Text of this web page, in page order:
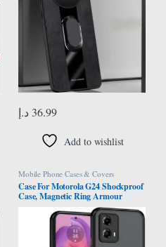
36.99 د.إ
Add to wishlist
Mobile Phone Cases & Covers
Case For Motorola G24 Shockproof
Case, Magnetic Ring Armour
Phone Cover with [Kickstand],
Frosted Matte Case, Lightweight
With Military Grade Shock
Absorption Case For Motorola